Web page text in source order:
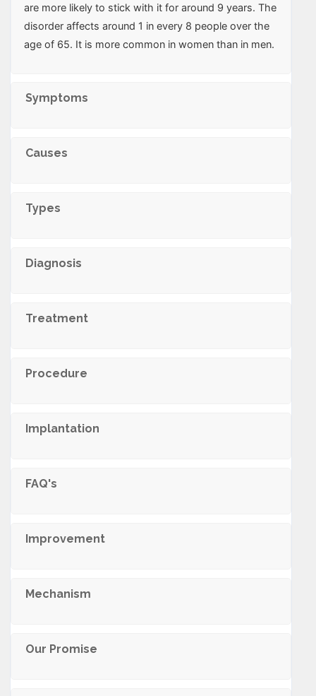
are more likely to stick with it for around 9 years. The
disorder affects around 1 in every 8 people over the
age of 65. It is more common in women than in men.
Symptoms
Causes
Types
Diagnosis
Treatment
Procedure
Implantation
FAQ's
Improvement
Mechanism
Our Promise